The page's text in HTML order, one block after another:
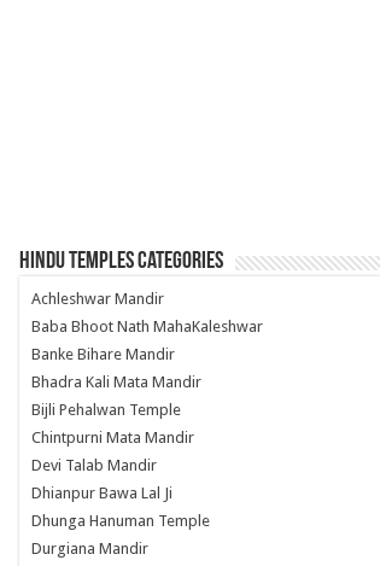
Hindu Temples Categories
Achleshwar Mandir
Baba Bhoot Nath MahaKaleshwar
Banke Bihare Mandir
Bhadra Kali Mata Mandir
Bijli Pehalwan Temple
Chintpurni Mata Mandir
Devi Talab Mandir
Dhianpur Bawa Lal Ji
Dhunga Hanuman Temple
Durgiana Mandir